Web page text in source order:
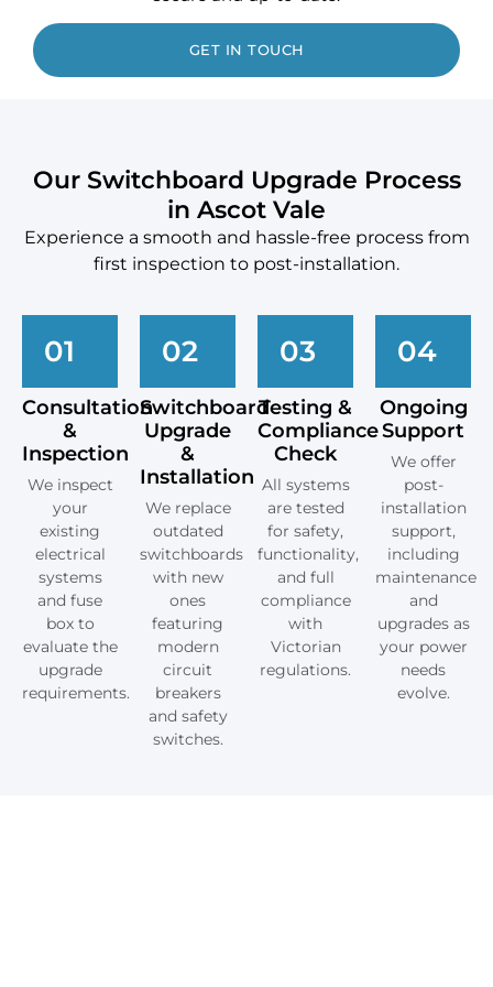
GET IN TOUCH
Our Switchboard Upgrade Process
in Ascot Vale
Experience a smooth and hassle-free process from
first inspection to post-installation.
01
Consultation
&
Inspection
We inspect
your
existing
electrical
systems
and fuse
box to
evaluate the
upgrade
requirements.
02
Switchboard
Upgrade
&
Installation
We replace
outdated
switchboards
with new
ones
featuring
modern
circuit
breakers
and safety
switches.
03
Testing &
Compliance
Check
All systems
are tested
for safety,
functionality,
and full
compliance
with
Victorian
regulations.
04
Ongoing
Support
We offer
post-
installation
support,
including
maintenance
and
upgrades as
your power
needs
evolve.